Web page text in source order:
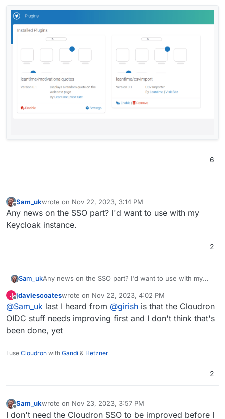
6
Sam_ukwrote on Nov 22, 2023, 3:14 PM
last edited by
Any news on the SSO part? I'd want to use with my
Keycloak instance.
2
Sam_ukAny news on the SSO part? I'd want to use with my
J
Offline
jdaviescoateswrote on Nov 22, 2023, 4:02 PM
last edited by
@Sam_uk last I heard from @girish is that the Cloudron
OIDC stuff needs improving first and I don't think that's
been done, yet
I use Cloudron with Gandi & Hetzner
2
Offline
Sam_ukwrote on Nov 23, 2023, 3:57 PM
last edited by
I don't need the Cloudron SSO to be improved before I